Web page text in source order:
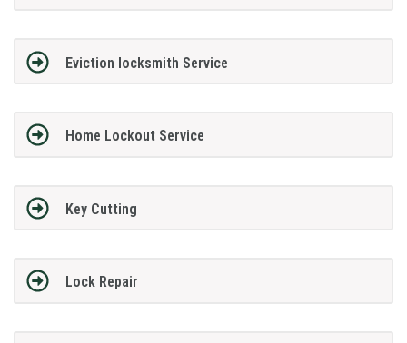
Eviction locksmith Service
Home Lockout Service
Key Cutting
Lock Repair